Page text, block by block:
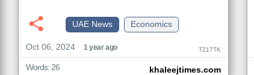
Economics
UAE News
Oct 06, 2024
1 year ago TZ17TK
khaleejtimes.com
Words: 26